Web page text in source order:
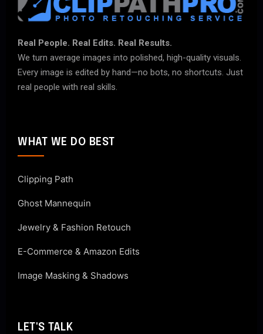
Real People. Real Edits. Real Results.
We turn average images into polished, high-quality visuals.
Every image is edited by hand—no bots, no shortcuts. Just
real people with real skills.
WHAT WE DO BEST
Clipping Path
Ghost Mannequin
Jewelry & Fashion Retouch
E-Commerce & Amazon Edits
Image Masking & Shadows
LET'S TALK